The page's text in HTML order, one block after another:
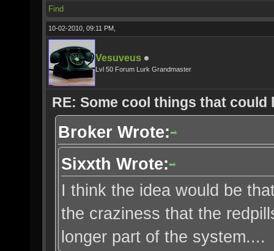
Find
10-02-2010, 09:11 PM,
Vesuveus
Lvl 50 Forum Lurk Grandmaster
RE: Some cool things that could
Broker Wrote:
Sixxth Wrote:
I think the idea would be
the craziness that the
longer part of the system....